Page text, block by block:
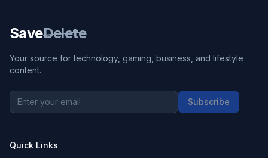
SaveDelete
Your source for technology, gaming, business, and lifestyle
content.
Subscribe
Quick Links